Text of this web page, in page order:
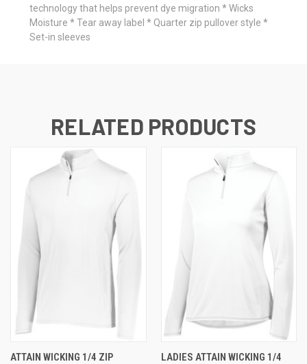
technology that helps prevent dye migration * Wicks
Moisture * Tear away label * Quarter zip pullover style *
Set-in sleeves
RELATED PRODUCTS
ATTAIN WICKING 1/4 ZIP
LADIES ATTAIN WICKING 1/4